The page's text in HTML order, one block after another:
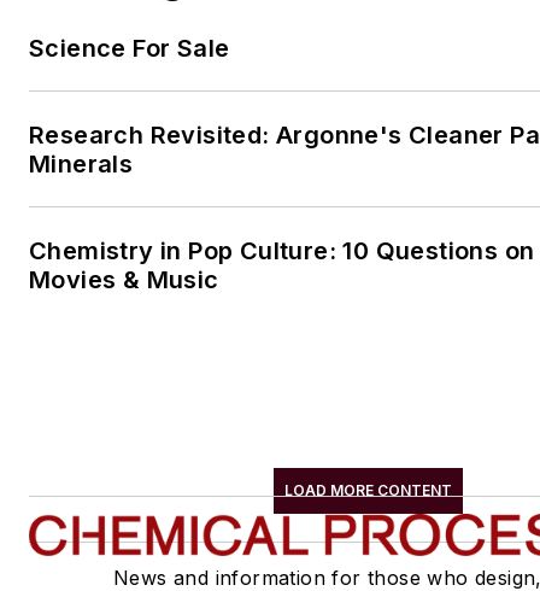
Science For Sale
Research Revisited: Argonne's Cleaner
Minerals
Chemistry in Pop Culture: 10 Questions
Movies & Music
LOAD MORE CONTENT
News and information for those who